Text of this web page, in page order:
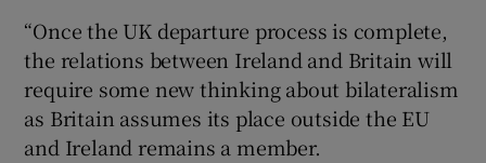
“Once the UK departure process is complete,
the relations between Ireland and Britain will
require some new thinking about bilateralism
as Britain assumes its place outside the EU
and Ireland remains a member.